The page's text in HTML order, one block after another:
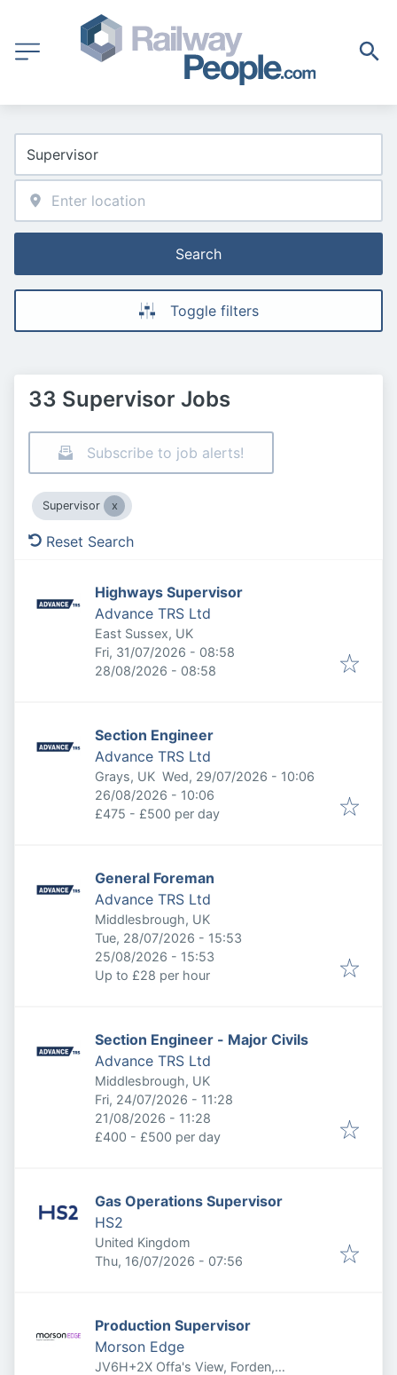
Search
Toggle filters
33 Supervisor Jobs
Subscribe to job alerts!
Supervisor
Reset Search
Highways Supervisor
Advance TRS Ltd
East Sussex, UK
Published:
Fri, 31/07/2026 - 08:58
Expires:
28/08/2026 - 08:58
Section Engineer
Advance TRS Ltd
Grays, UK Published:
Wed, 29/07/2026 - 10:06
Expires:
26/08/2026 - 10:06
£475 - £500 per day
General Foreman
Advance TRS Ltd
Middlesbrough, UK
Published:
Tue, 28/07/2026 - 15:53
Expires:
25/08/2026 - 15:53
Up to £28 per hour
Section Engineer - Major Civils
Advance TRS Ltd
Middlesbrough, UK
Published:
Fri, 24/07/2026 - 11:28
Expires:
21/08/2026 - 11:28
£400 - £500 per day
Gas Operations Supervisor
HS2
United Kingdom
Published:
Thu, 16/07/2026 - 07:56
Production Supervisor
Morson Edge
JV6H+2X Offa's View, Forden,